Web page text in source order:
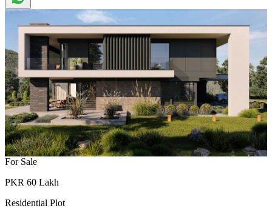
For Sale
PKR 60 Lakh
Residential Plot